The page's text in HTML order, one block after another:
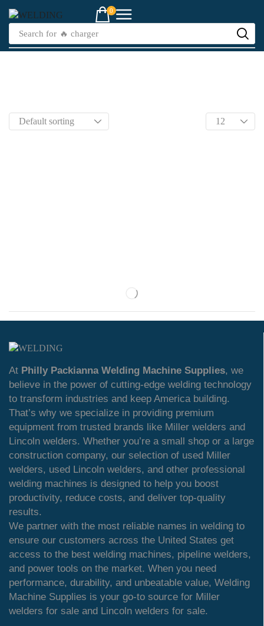
0
Search for 🔥 charger
At Philly Packianna Welding Machine Supplies, we
believe in the power of cutting-edge welding technology
to transform industries and keep America building.
That’s why we specialize in providing premium
equipment from trusted brands like Miller welders and
Lincoln welders. Whether you’re a small shop or a large
construction company, our selection of used Miller
welders, used Lincoln welders, and other professional
welding machines is designed to help you boost
productivity, reduce costs, and deliver top-quality
results.
We partner with the most reliable names in welding to
ensure our customers across the United States get
access to the best welding machines, pipeline welders,
and power tools on the market. When you need
performance, durability, and unbeatable value, Welding
Machine Supplies is your go-to source for Miller
welders for sale and Lincoln welders for sale.